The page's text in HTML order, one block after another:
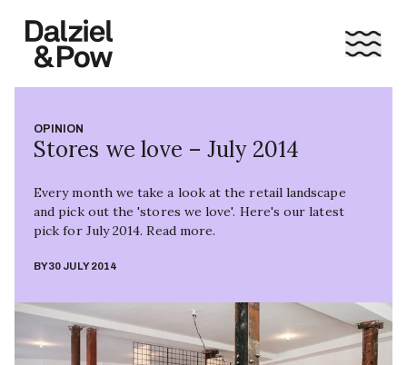
OPINION
Stores we love – July 2014
Every month we take a look at the retail landscape
and pick out the 'stores we love'. Here's our latest
pick for July 2014. Read more.
BY30 JULY 2014